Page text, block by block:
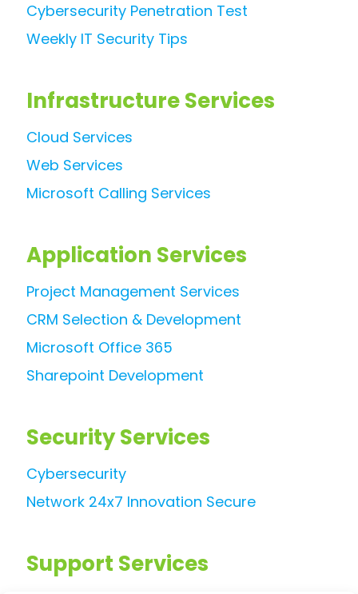
Cybersecurity Penetration Test
Weekly IT Security Tips
Infrastructure Services
Cloud Services
Web Services
Microsoft Calling Services
Application Services
Project Management Services
CRM Selection & Development
Microsoft Office 365
Sharepoint Development
Security Services
Cybersecurity
Network 24x7 Innovation Secure
Support Services